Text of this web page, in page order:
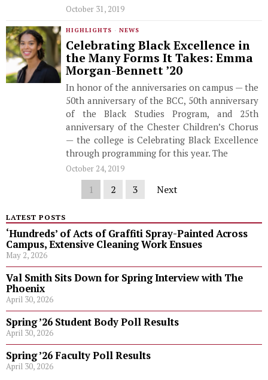
October 31, 2019
HIGHLIGHTS · NEWS
Celebrating Black Excellence in
the Many Forms It Takes: Emma
Morgan-Bennett ’20
In honor of the anniversaries on campus — the
50th anniversary of the BCC, 50th anniversary
of the Black Studies Program, and 25th
anniversary of the Chester Children’s Chorus
— the college is Celebrating Black Excellence
through programming for this year. The
October 24, 2019
1 2 3 Next
LATEST POSTS
‘Hundreds’ of Acts of Graffiti Spray-Painted Across
Campus, Extensive Cleaning Work Ensues
May 2, 2026
Val Smith Sits Down for Spring Interview with The
Phoenix
April 30, 2026
Spring ’26 Student Body Poll Results
April 30, 2026
Spring ’26 Faculty Poll Results
April 30, 2026